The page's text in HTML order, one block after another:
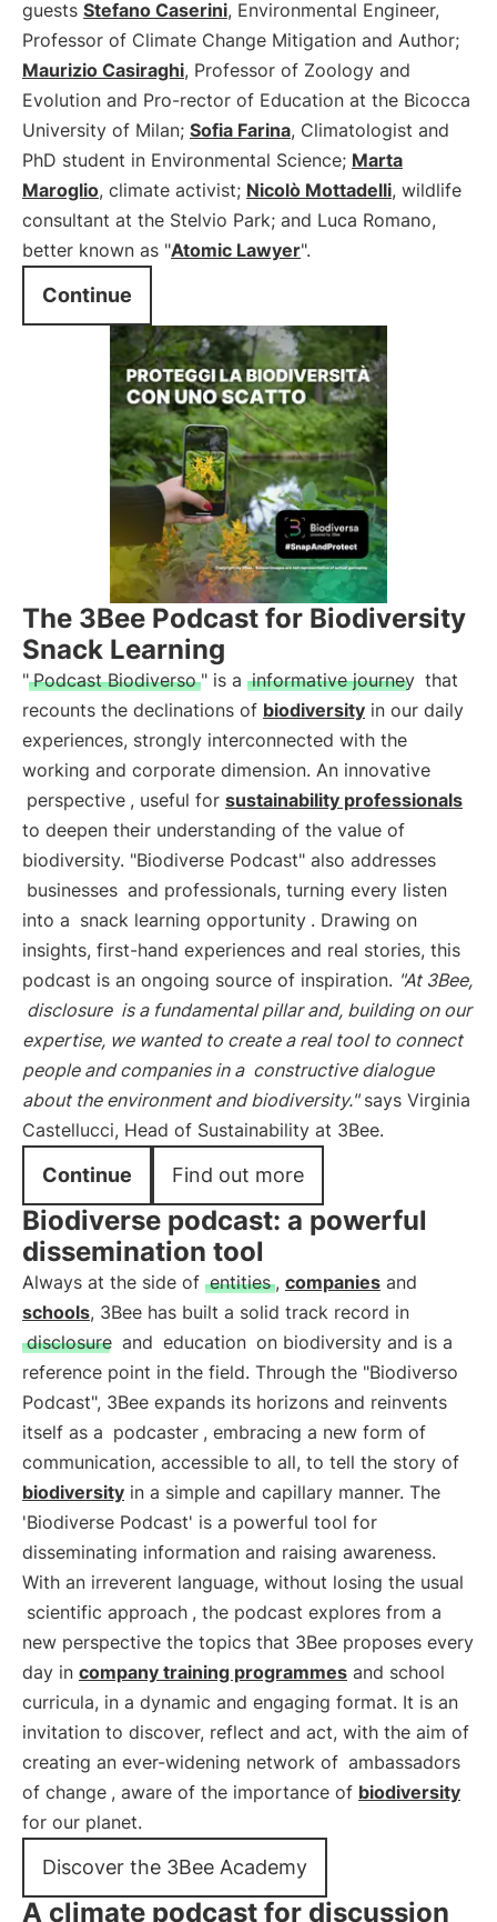
guests Stefano Caserini, Environmental Engineer,
Professor of Climate Change Mitigation and Author;
Maurizio Casiraghi, Professor of Zoology and
Evolution and Pro-rector of Education at the Bicocca
University of Milan; Sofia Farina, Climatologist and
PhD student in Environmental Science; Marta
Maroglio, climate activist; Nicolò Mottadelli, wildlife
consultant at the Stelvio Park; and Luca Romano,
better known as "Atomic Lawyer".
Continue
The 3Bee Podcast for Biodiversity
Snack Learning
" Podcast Biodiverso " is a informative journey that
recounts the declinations of biodiversity in our daily
experiences, strongly interconnected with the
working and corporate dimension. An innovative
perspective , useful for sustainability professionals
to deepen their understanding of the value of
biodiversity. "Biodiverse Podcast" also addresses
businesses and professionals, turning every listen
into a snack learning opportunity . Drawing on
insights, first-hand experiences and real stories, this
podcast is an ongoing source of inspiration. "At 3Bee,
disclosure is a fundamental pillar and, building on our
expertise, we wanted to create a real tool to connect
people and companies in a constructive dialogue
about the environment and biodiversity."says Virginia
Castellucci, Head of Sustainability at 3Bee.
Continue Find out more
Biodiverse podcast: a powerful
dissemination tool
Always at the side of entities , companies and
schools, 3Bee has built a solid track record in
disclosure and education on biodiversity and is a
reference point in the field. Through the "Biodiverso
Podcast", 3Bee expands its horizons and reinvents
itself as a podcaster , embracing a new form of
communication, accessible to all, to tell the story of
biodiversity in a simple and capillary manner. The
'Biodiverse Podcast' is a powerful tool for
disseminating information and raising awareness.
With an irreverent language, without losing the usual
scientific approach , the podcast explores from a
new perspective the topics that 3Bee proposes every
day in company training programmes and school
curricula, in a dynamic and engaging format. It is an
invitation to discover, reflect and act, with the aim of
creating an ever-widening network of ambassadors
of change , aware of the importance of biodiversity
for our planet.
Discover the 3Bee Academy
A climate podcast for discussion